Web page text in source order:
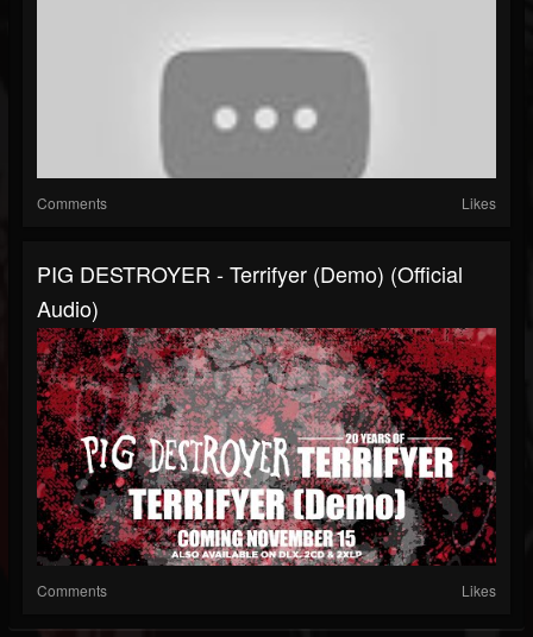
Comments Likes
PIG DESTROYER - Terrifyer (Demo) (Official
Audio)
Comments Likes